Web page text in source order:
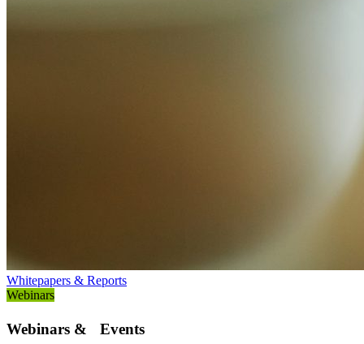
Whitepapers & Reports
Webinars
Webinars & Events